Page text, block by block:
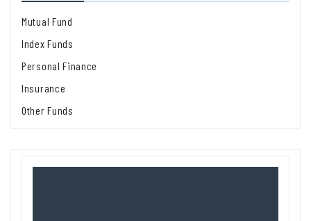
Mutual Fund
Index Funds
Personal Finance
Insurance
Other Funds